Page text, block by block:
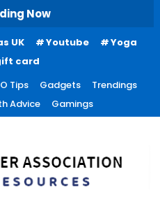
Now
UK Youtube
Yoga
card
Tips Gadgets
Trendings
Advice Gamings